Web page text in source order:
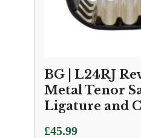
BG | L24RJ
Metal Tenor
Ligature and
£45.99